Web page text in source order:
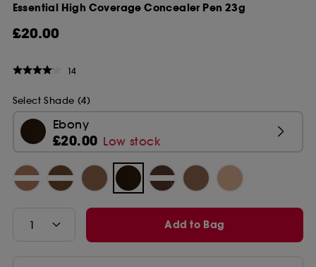
Essential High Coverage Concealer Pen 23g
£20.00
14
Select Shade (4)
Ebony
£20.00 Low stock
Add to Bag